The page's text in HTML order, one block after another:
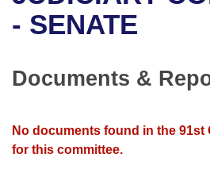
Bills in House Committees
Meetings Of The Whole/
Recent Activities
Personalized Bill Tracking
Bills Returned from
Senate
House Budget
Uncodified Historic Legislation
Governor's Veto List
Search Center
- SENATE
Documents &
No documents found in the 91st
for this committee.